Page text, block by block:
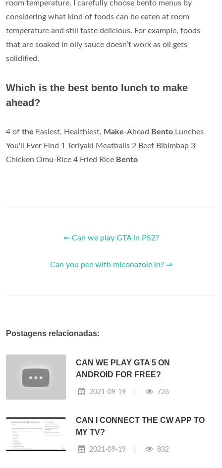
room temperature. I carefully choose bento menus by
considering what kind of foods can be eaten at room
temperature and still taste delicious. For example, foods
that are soaked in oily sauce doesn’t work as oil gets
solidified.
Which is the best bento lunch to make
ahead?
4 of the Easiest, Healthiest, Make-Ahead Bento Lunches
You'll Ever Find 1 Teriyaki Meatballs 2 Beef Bibimbap 3
Chicken Omu-Rice 4 Fried Rice Bento
⇐ Can we play GTA in PS2?
Can you pee with miconazole in? ⇒
Postagens relacionadas:
CAN WE PLAY GTA 5 ON
ANDROID FOR FREE?
2021-09-19 726
CAN I CONNECT THE CW APP TO
MY TV?
2021-09-19 832